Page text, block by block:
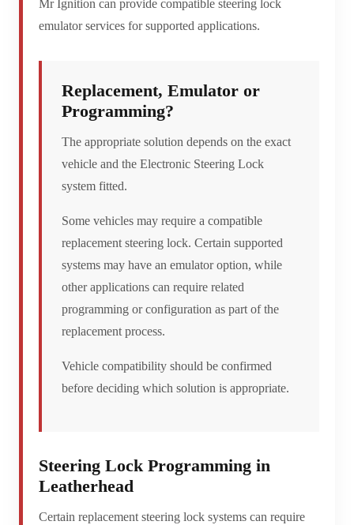
Mr Ignition can provide compatible steering lock
emulator services for supported applications.
Replacement, Emulator or
Programming?
The appropriate solution depends on the exact
vehicle and the Electronic Steering Lock
system fitted.
Some vehicles may require a compatible
replacement steering lock. Certain supported
systems may have an emulator option, while
other applications can require related
programming or configuration as part of the
replacement process.
Vehicle compatibility should be confirmed
before deciding which solution is appropriate.
Steering Lock Programming in
Leatherhead
Certain replacement steering lock systems can require